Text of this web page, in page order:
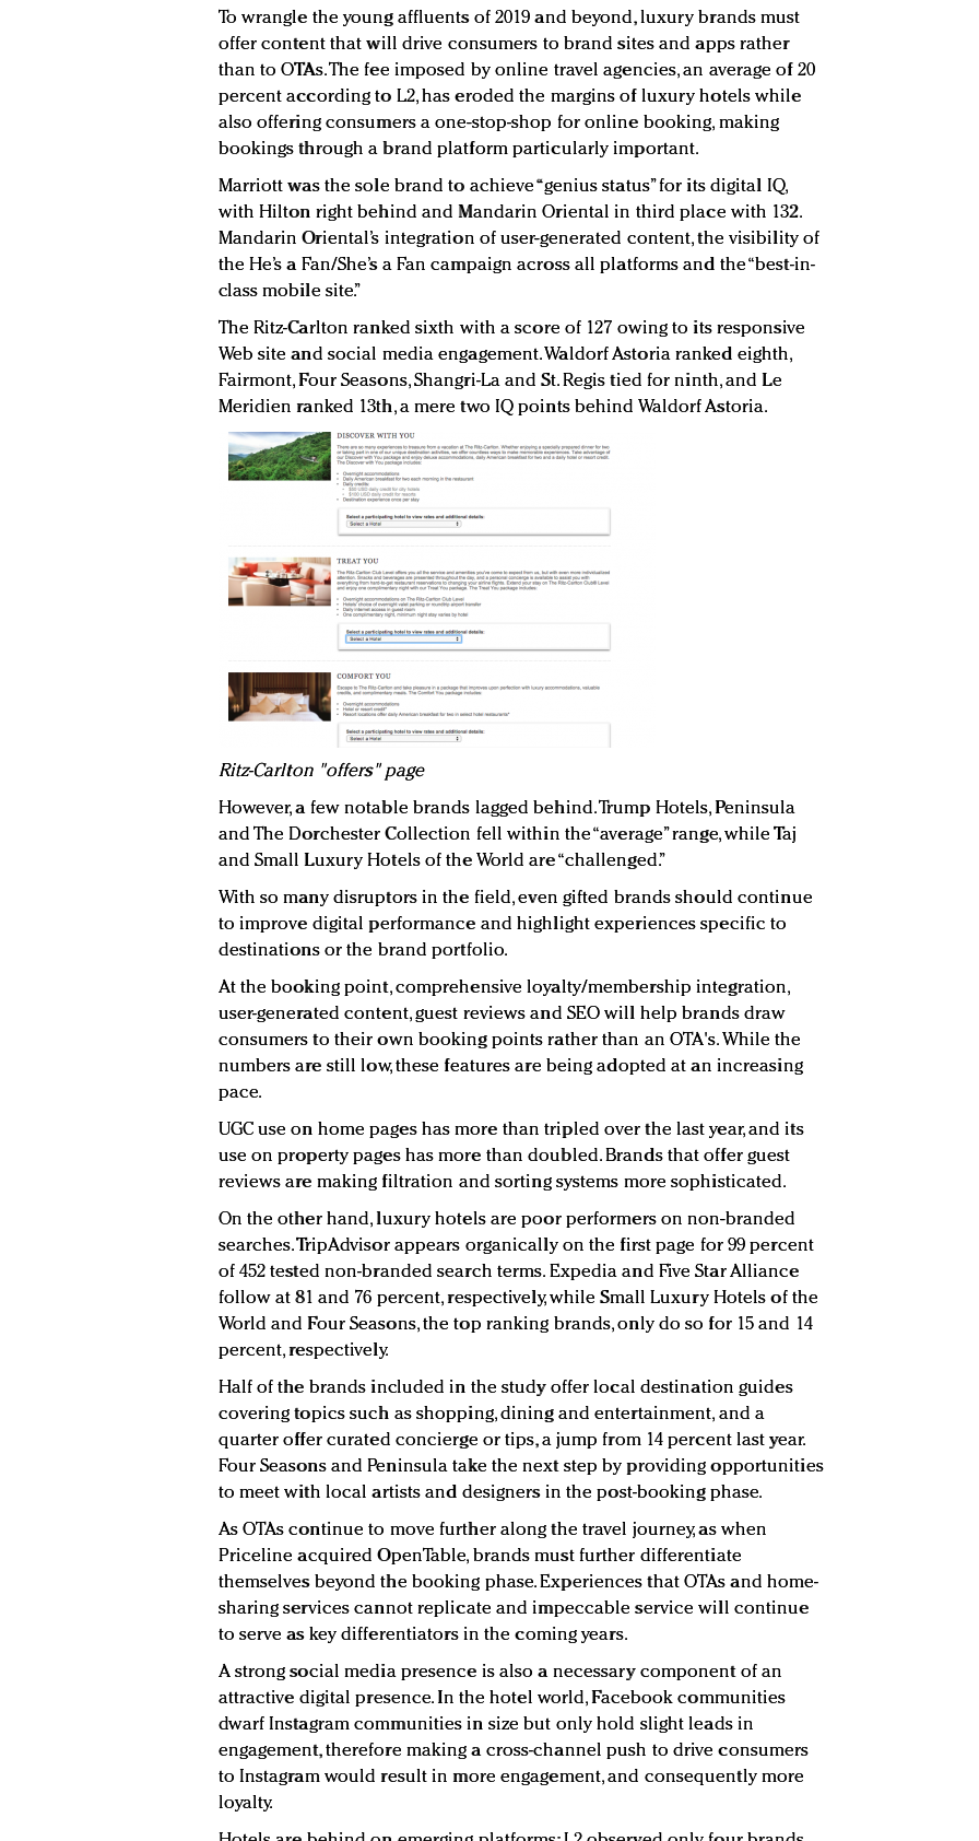
To wrangle the young affluents of 2019 and beyond, luxury brands must
offer content that will drive consumers to brand sites and apps rather
than to OTAs. The fee imposed by online travel agencies, an average of 20
percent according to L2, has eroded the margins of luxury hotels while
also offering consumers a one-stop-shop for online booking, making
bookings through a brand platform particularly important.
Marriott was the sole brand to achieve “genius status” for its digital IQ,
with Hilton right behind and Mandarin Oriental in third place with 132.
Mandarin Oriental’s integration of user-generated content, the visibility of
the He’s a Fan/She’s a Fan campaign across all platforms and the “best-in-
class mobile site.”
The Ritz-Carlton ranked sixth with a score of 127 owing to its responsive
Web site and social media engagement. Waldorf Astoria ranked eighth,
Fairmont, Four Seasons, Shangri-La and St. Regis tied for ninth, and Le
Meridien ranked 13th, a mere two IQ points behind Waldorf Astoria.
Ritz-Carlton "offers" page
However, a few notable brands lagged behind. Trump Hotels, Peninsula
and The Dorchester Collection fell within the “average” range, while Taj
and Small Luxury Hotels of the World are “challenged.”
With so many disruptors in the field, even gifted brands should continue
to improve digital performance and highlight experiences specific to
destinations or the brand portfolio.
At the booking point, comprehensive loyalty/membership integration,
user-generated content, guest reviews and SEO will help brands draw
consumers to their own booking points rather than an OTA's. While the
numbers are still low, these features are being adopted at an increasing
pace.
UGC use on home pages has more than tripled over the last year, and its
use on property pages has more than doubled. Brands that offer guest
reviews are making filtration and sorting systems more sophisticated.
On the other hand, luxury hotels are poor performers on non-branded
searches. TripAdvisor appears organically on the first page for 99 percent
of 452 tested non-branded search terms. Expedia and Five Star Alliance
follow at 81 and 76 percent, respectively, while Small Luxury Hotels of the
World and Four Seasons, the top ranking brands, only do so for 15 and 14
percent, respectively.
Half of the brands included in the study offer local destination guides
covering topics such as shopping, dining and entertainment, and a
quarter offer curated concierge or tips, a jump from 14 percent last year.
Four Seasons and Peninsula take the next step by providing opportunities
to meet with local artists and designers in the post-booking phase.
As OTAs continue to move further along the travel journey, as when
Priceline acquired OpenTable, brands must further differentiate
themselves beyond the booking phase. Experiences that OTAs and home-
sharing services cannot replicate and impeccable service will continue
to serve as key differentiators in the coming years.
A strong social media presence is also a necessary component of an
attractive digital presence. In the hotel world, Facebook communities
dwarf Instagram communities in size but only hold slight leads in
engagement, therefore making a cross-channel push to drive consumers
to Instagram would result in more engagement, and consequently more
loyalty.